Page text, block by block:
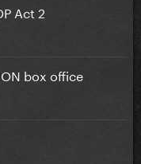
Act 2
box office